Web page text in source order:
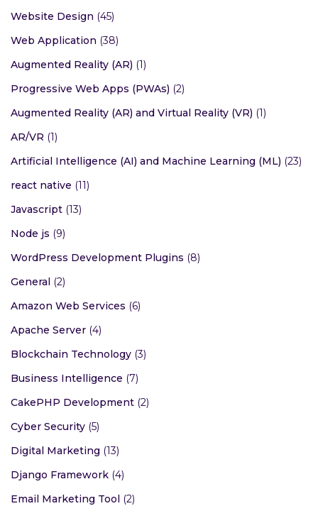
Website Design (45)
Web Application (38)
Augmented Reality (AR) (1)
Progressive Web Apps (PWAs) (2)
Augmented Reality (AR) and Virtual Reality (VR) (1)
AR/VR (1)
Artificial Intelligence (AI) and Machine Learning (ML) (23)
react native (11)
Javascript (13)
Node js (9)
WordPress Development Plugins (8)
General (2)
Amazon Web Services (6)
Apache Server (4)
Blockchain Technology (3)
Business Intelligence (7)
CakePHP Development (2)
Cyber Security (5)
Digital Marketing (13)
Django Framework (4)
Email Marketing Tool (2)